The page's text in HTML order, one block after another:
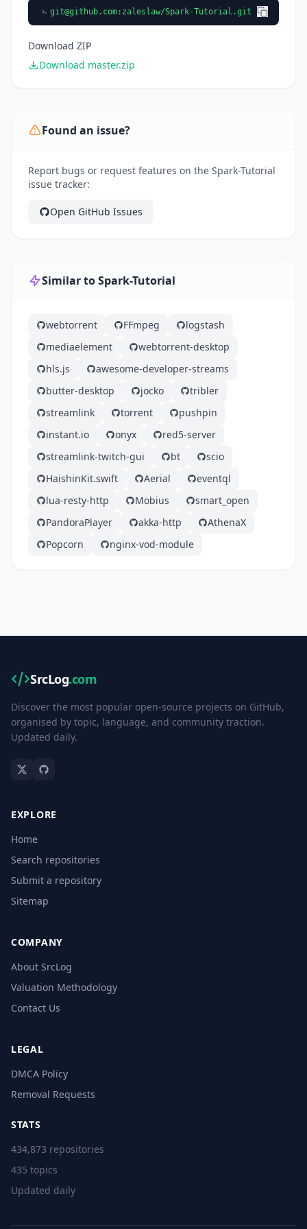
git@github.com:zaleslaw/Spark-Tutorial.git
Download ZIP
Download master.zip
Found an issue?
Report bugs or request features on the Spark-Tutorial
issue tracker:
Open GitHub Issues
Similar to Spark-Tutorial
webtorrent FFmpeg
logstash
mediaelement
webtorrent-desktop
hls.js
awesome-developer-streams
butter-desktop
jocko
tribler
streamlink
torrent
pushpin
instant.io
onyx
red5-server
streamlink-twitch-gui
bt
scio
HaishinKit.swift
Aerial
eventql
lua-resty-http
Mobius
smart_open
PandoraPlayer
akka-http
AthenaX
Popcorn
nginx-vod-module
SrcLog.com
Discover the most popular open-source projects on GitHub,
organised by topic, language, and community traction.
Updated daily.
EXPLORE
Home
Search repositories
Submit a repository
Sitemap
COMPANY
About SrcLog
Valuation Methodology
Contact Us
LEGAL
DMCA Policy
Removal Requests
STATS
434,873 repositories
435 topics
Updated daily